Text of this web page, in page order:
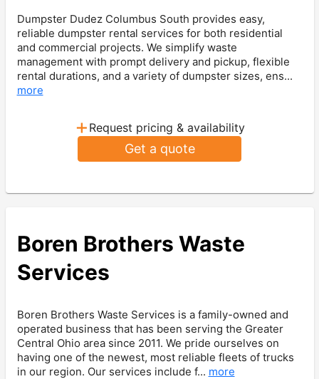
Dumpster Dudez Columbus South provides easy,
reliable dumpster rental services for both residential
and commercial projects. We simplify waste
management with prompt delivery and pickup, flexible
rental durations, and a variety of dumpster sizes, ens...
more
+ Request pricing & availability
Get a quote
Boren Brothers Waste
Services
Boren Brothers Waste Services is a family-owned and
operated business that has been serving the Greater
Central Ohio area since 2011. We pride ourselves on
having one of the newest, most reliable fleets of trucks
in our region. Our services include f... more